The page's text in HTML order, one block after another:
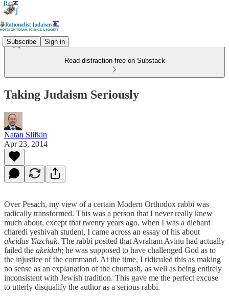
Subscribe Sign in
Read distraction-free on Substack
Taking Judaism Seriously
Natan Slifkin
Apr 23, 2014
Over Pesach, my view of a certain Modern Orthodox rabbi was
radically transformed. This was a person that I never really knew
much about, except that twenty years ago, when I was a diehard
charedi yeshivah student, I came across an essay of his about
akeidas Yitzchak. The rabbi posited that Avraham Avinu had actually
failed the akeidah; he was supposed to have challenged God as to
the injustice of the command. At the time, I ridiculed this as making
no sense as an explanation of the chumash, as well as being entirely
inconsistent with Jewish tradition. This gave me the perfect excuse
to utterly disqualify the author as a serious rabbi.